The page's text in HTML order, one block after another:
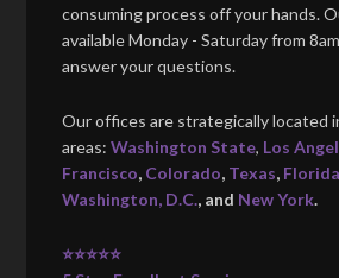
consuming process off your hands.
available Monday - Saturday from
answer your questions.
Our offices are strategically located
areas:Washington State, Los
Francisco, Colorado, Texas, Florida
Washington, D.C., and New York.
⭐⭐⭐⭐⭐